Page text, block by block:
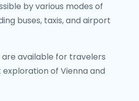
by various modes of
buses, taxis, and airport
available for travelers
of Vienna and